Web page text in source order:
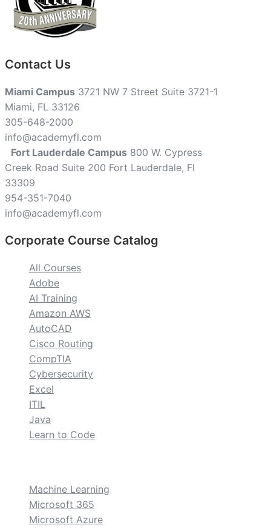
Contact Us
Miami Campus 3721 NW 7 Street Suite 3721-1
Miami, FL 33126
305-648-2000
info@academyfl.com
Fort Lauderdale Campus 800 W. Cypress
Creek Road Suite 200 Fort Lauderdale, Fl
33309
954-351-7040
info@academyfl.com
Corporate Course Catalog
All Courses
Adobe
AI Training
Amazon AWS
AutoCAD
Cisco Routing
CompTIA
Cybersecurity
Excel
ITIL
Java
Learn to Code
Machine Learning
Microsoft 365
Microsoft Azure